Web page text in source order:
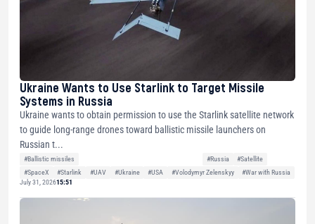
Ukraine Wants to Use Starlink to Target Missile
Systems in Russia
Ukraine wants to obtain permission to use the Starlink satellite network
to guide long-range drones toward ballistic missile launchers on
Russian t...
#Ballistic missiles #Russia
#Satellite
#SpaceX
#Starlink #UAV #Ukraine #USA #Volodymyr Zelenskyy
#War with Russia
July 31, 202615:51